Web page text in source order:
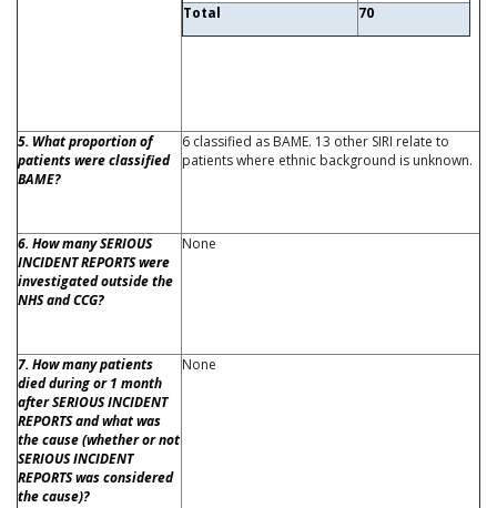
Total
70
5. What proportion of
patients were classified
BAME?
6 classified as BAME. 13 other SIRI relate to
patients where ethnic background is unknown.
6. How many SERIOUS
INCIDENT REPORTS were
investigated outside the
NHS and CCG?
None
7. How many patients
died during or 1 month
after SERIOUS INCIDENT
REPORTS and what was
the cause (whether or not
SERIOUS INCIDENT
REPORTS was considered
the cause)?
None